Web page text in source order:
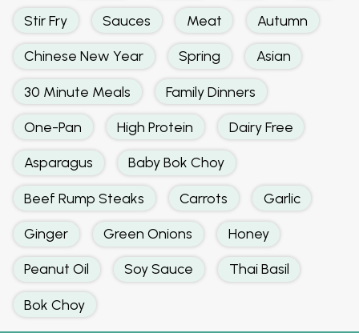
Stir Fry Sauces Meat Autumn
Chinese New Year Spring Asian
30 Minute Meals Family Dinners
One-Pan High Protein Dairy Free
Asparagus Baby Bok Choy
Beef Rump Steaks Carrots Garlic
Ginger Green Onions Honey
Peanut Oil Soy Sauce Thai Basil
Bok Choy